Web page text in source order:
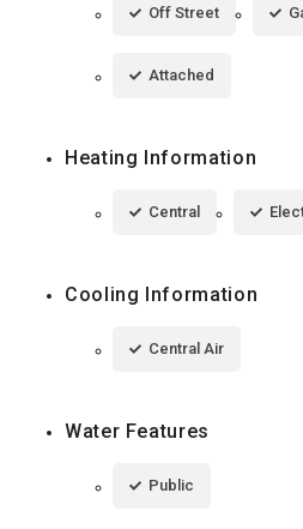
Off Street
Attached
Heating Information
Central
Cooling Information
Central Air
Water Features
Public